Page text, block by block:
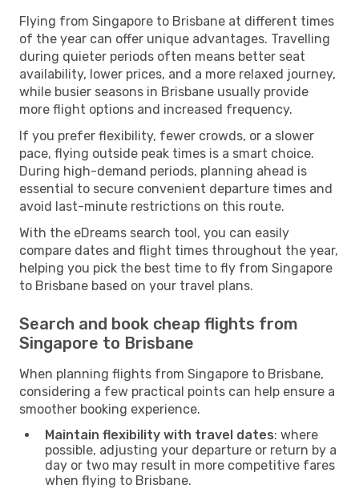
Flying from Singapore to Brisbane at different times
of the year can offer unique advantages. Travelling
during quieter periods often means better seat
availability, lower prices, and a more relaxed journey,
while busier seasons in Brisbane usually provide
more flight options and increased frequency.
If you prefer flexibility, fewer crowds, or a slower
pace, flying outside peak times is a smart choice.
During high-demand periods, planning ahead is
essential to secure convenient departure times and
avoid last-minute restrictions on this route.
With the eDreams search tool, you can easily
compare dates and flight times throughout the year,
helping you pick the best time to fly from Singapore
to Brisbane based on your travel plans.
Search and book cheap flights from
Singapore to Brisbane
When planning flights from Singapore to Brisbane,
considering a few practical points can help ensure a
smoother booking experience.
Maintain flexibility with travel dates: where
possible, adjusting your departure or return by a
day or two may result in more competitive fares
when flying to Brisbane.